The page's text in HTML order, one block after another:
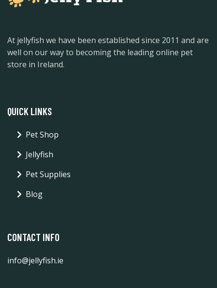
At jellyfish we have been established since 2011 and are
well on our way to becoming the leading online pet
store in Ireland.
QUICK LINKS
Pet Shop
Jellyfish
Pet Supplies
Blog
CONTACT INFO
info@jellyfish.ie